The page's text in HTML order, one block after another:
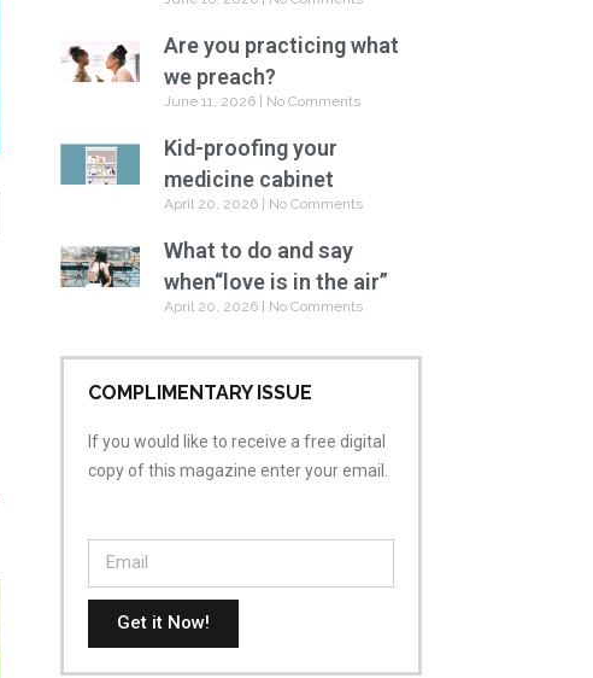
Are you practicing what
we preach?
June 11, 2026 No Comments
Kid-proofing your
medicine cabinet
April 20, 2026 No Comments
What to do and say
when“love is in the air”
April 20, 2026 No Comments
COMPLIMENTARY ISSUE
If you would like to receive a free digital
copy of this magazine enter your email.
Get it Now!